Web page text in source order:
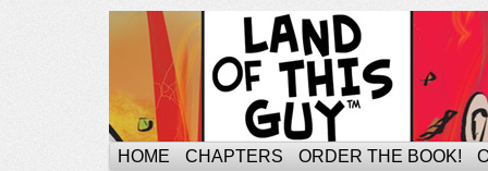
HOME CHAPTERS ORDER THE BOOK!